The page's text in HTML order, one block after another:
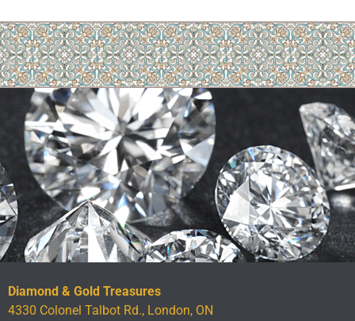
Diamond & Gold Treasures
4330 Colonel Talbot Rd., London, ON